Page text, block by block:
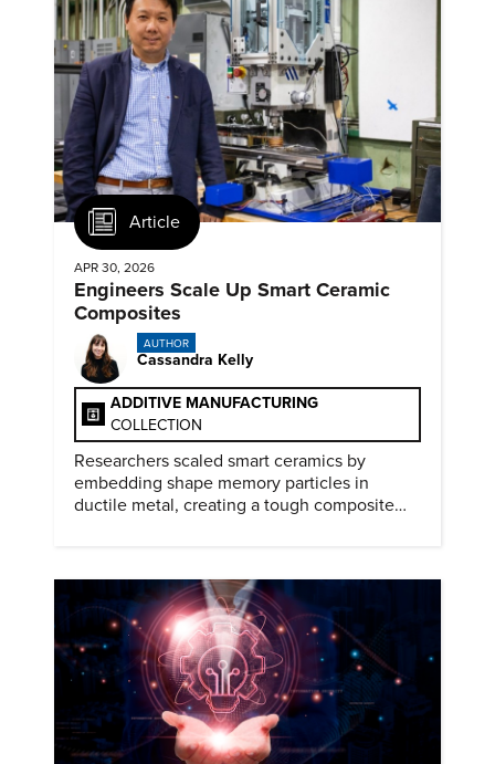
Article
APR 30, 2026
Engineers Scale Up Smart Ceramic
Composites
AUTHOR
Cassandra Kelly
ADDITIVE MANUFACTURING
COLLECTION
Researchers scaled smart ceramics by
embedding shape memory particles in
ductile metal, creating a tough composite